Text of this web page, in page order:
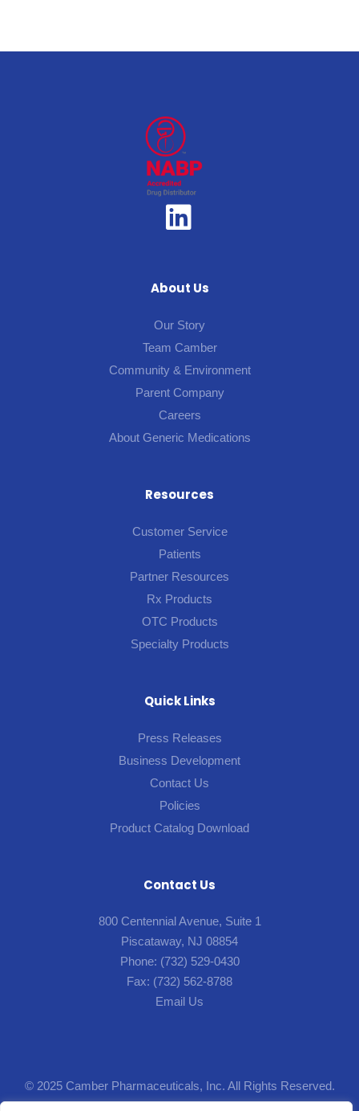
About Us
Our Story
Team Camber
Community & Environment
Parent Company
Careers
About Generic Medications
Resources
Customer Service
Patients
Partner Resources
Rx Products
OTC Products
Specialty Products
Quick Links
Press Releases
Business Development
Contact Us
Policies
Product Catalog Download
Contact Us
800 Centennial Avenue, Suite 1
Piscataway, NJ 08854
Phone: (732) 529-0430
Fax: (732) 562-8788
Email Us
© 2025 Camber Pharmaceuticals, Inc. All Rights Reserved.
Designed byLion5.